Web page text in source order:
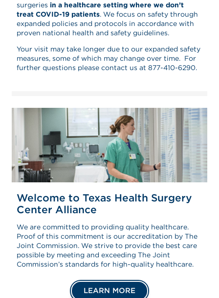
surgeries in a healthcare setting where we don’t
treat COVID-19 patients. We focus on safety through
expanded policies and protocols in accordance with
proven national health and safety guidelines.
Your visit may take longer due to our expanded safety
measures, some of which may change over time. For
further questions please contact us at 877-410-6290.
Welcome to Texas Health Surgery
Center Alliance
We are committed to providing quality healthcare.
Proof of this commitment is our accreditation by The
Joint Commission. We strive to provide the best care
possible by meeting and exceeding The Joint
Commission’s standards for high-quality healthcare.
LEARN MORE